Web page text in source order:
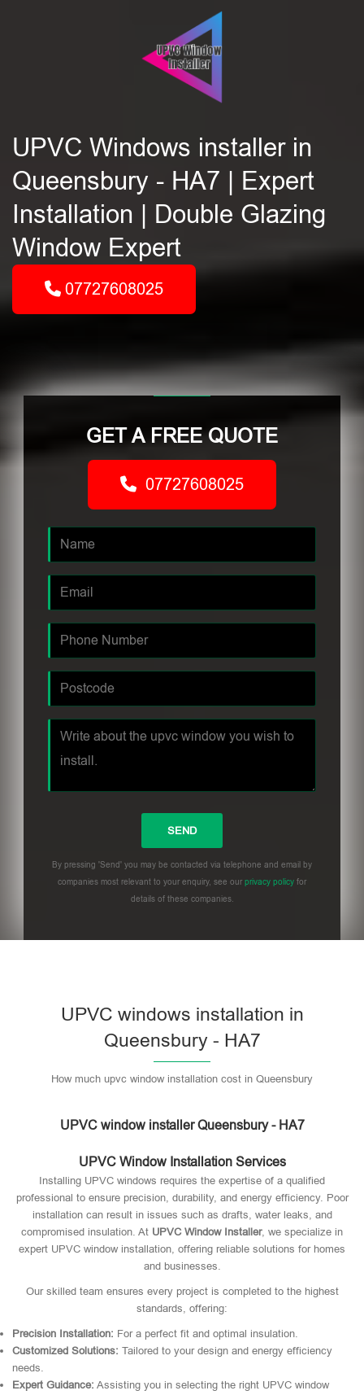
UPVC Windows installer in
Queensbury - HA7 | Expert
Installation | Double Glazing
Window Expert
07727608025
GET A FREE QUOTE
07727608025
By pressing 'Send' you may be contacted via telephone and email by
companies most relevant to your enquiry, see our privacy policy for
details of these companies.
UPVC windows installation in
Queensbury - HA7
How much upvc window installation cost in Queensbury
UPVC window installer Queensbury - HA7
UPVC Window Installation Services
Installing UPVC windows requires the expertise of a qualified
professional to ensure precision, durability, and energy efficiency. Poor
installation can result in issues such as drafts, water leaks, and
compromised insulation. At UPVC Window Installer, we specialize in
expert UPVC window installation, offering reliable solutions for homes
and businesses.
Our skilled team ensures every project is completed to the highest
standards, offering:
Precision Installation: For a perfect fit and optimal insulation.
Customized Solutions: Tailored to your design and energy efficiency
needs.
Expert Guidance: Assisting you in selecting the right UPVC window